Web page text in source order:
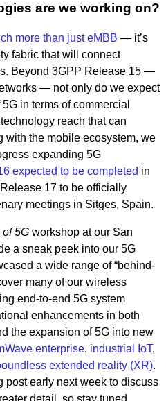
are we working on?
more than just eMBB — it’s
fabric that will connect
Beyond 3GPP Release 15 —
— not only do we expect
in terms of commercial
reach that can
with the mobile ecosystem, we
expanding 5G
expected to be completed in
17 to be officially
meetings in Sitges, Spain.
of 5G workshop at our San
a sneak peek into our 5G
a wide range of “behind-
many of our wireless
end-to-end 5G system
enhancements in both
the expansion of 5G into new
enterprise, industrial IoT,
extended reality (XR).
post early next week to discuss
detail, so stay tuned.